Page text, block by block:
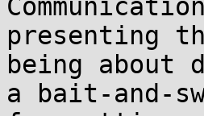
presenting
being
a bait-and-